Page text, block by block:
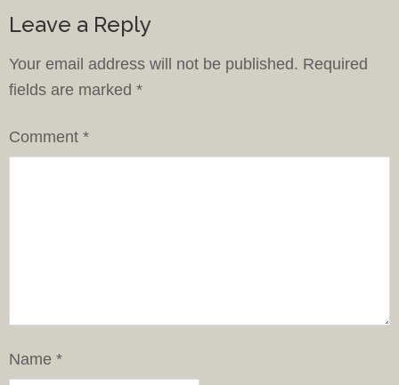
Leave a Reply
Your email address will not be published. Required
fields are marked *
Comment *
Name *